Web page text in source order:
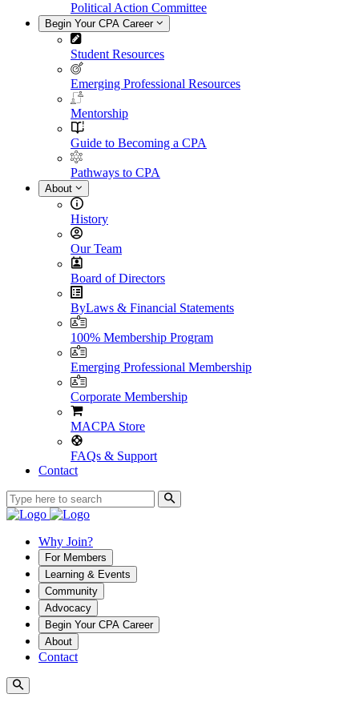
Political Action Committee
Begin Your CPA Career
Student Resources
Emerging Professional Resources
Mentorship
Guide to Becoming a CPA
Pathways to CPA
About
History
Our Team
Board of Directors
ByLaws & Financial Statements
100% Membership Program
Emerging Professional Membership
Corporate Membership
MACPA Store
FAQs & Support
Contact
Why Join?
For Members
Learning & Events
Community
Advocacy
Begin Your CPA Career
About
Contact